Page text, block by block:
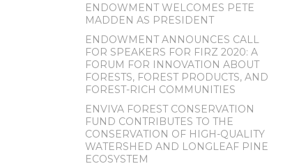
ENDOWMENT WELCOMES PETE
MADDEN AS PRESIDENT
ENDOWMENT ANNOUNCES CALL
FOR SPEAKERS FOR FIRZ 2020: A
FORUM FOR INNOVATION ABOUT
FORESTS, FOREST PRODUCTS, AND
FOREST-RICH COMMUNITIES
ENVIVA FOREST CONSERVATION
FUND CONTRIBUTES TO THE
CONSERVATION OF HIGH-QUALITY
WATERSHED AND LONGLEAF PINE
ECOSYSTEM